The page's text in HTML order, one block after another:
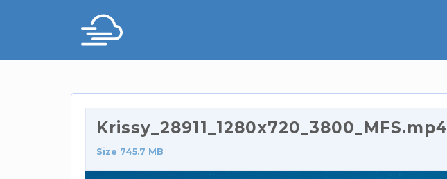
Krissy_28911_1280x720_3800_MFS.mp4
Size 745.7 MB